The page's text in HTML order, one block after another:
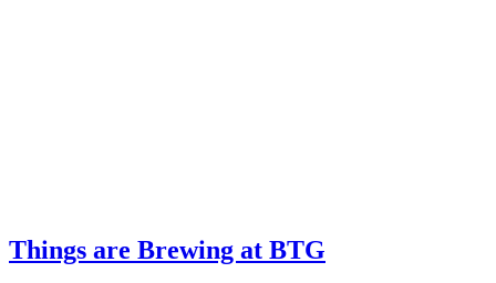
Things are Brewing at BTG